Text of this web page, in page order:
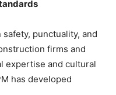
punctuality, and
firms and
expertise and cultural
has developed